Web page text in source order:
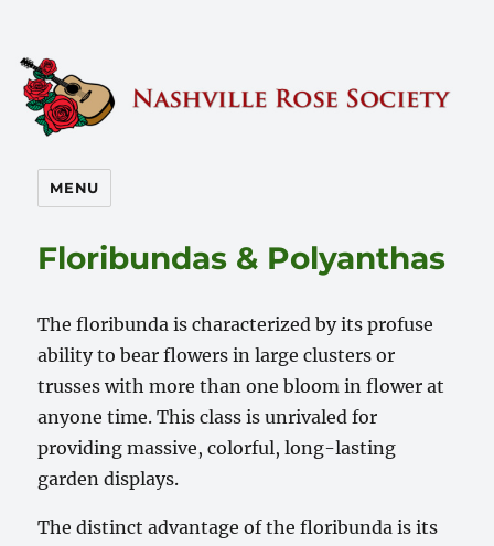
Nashville Rose Society
MENU
Floribundas & Polyanthas
The floribunda is characterized by its profuse
ability to bear flowers in large clusters or
trusses with more than one bloom in flower at
anyone time. This class is unrivaled for
providing massive, colorful, long-lasting
garden displays.
The distinct advantage of the floribunda is its